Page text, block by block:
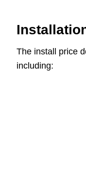
The install price
including: